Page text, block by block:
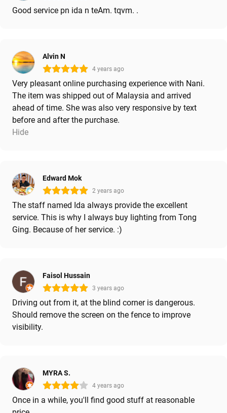
Good service pn ida n teAm. tqvm. .
Alvin N
4 years ago
Very pleasant online purchasing experience with Nani.
The item was shipped out of Malaysia and arrived
ahead of time. She was also very responsive by text
before and after the purchase.
Hide
Edward Mok
2 years ago
The staff named Ida always provide the excellent
service. This is why I always buy lighting from Tong
Ging. Because of her service. :)
Faisol Hussain
3 years ago
Driving out from it, at the blind corner is dangerous.
Should remove the screen on the fence to improve
visibility.
MYRA S.
4 years ago
Once in a while, you'll find good stuff at reasonable